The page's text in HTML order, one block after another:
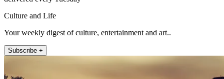
Culture and Life
Your weekly digest of culture, entertainment and art..
Subscribe +